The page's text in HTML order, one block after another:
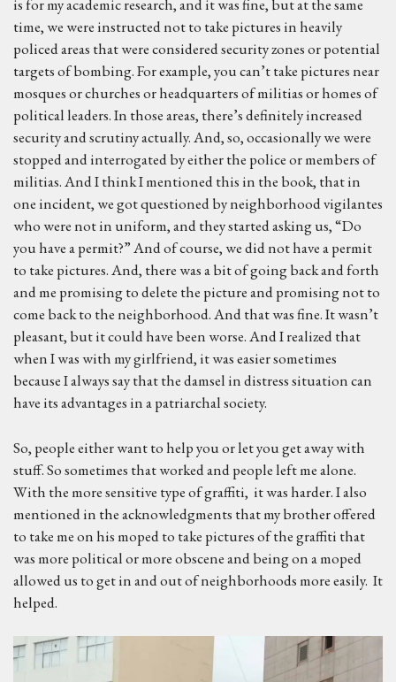
is for my academic research, and it was fine, but at the same
time, we were instructed not to take pictures in heavily
policed areas that were considered security zones or potential
targets of bombing. For example, you can’t take pictures near
mosques or churches or headquarters of militias or homes of
political leaders. In those areas, there’s definitely increased
security and scrutiny actually. And, so, occasionally we were
stopped and interrogated by either the police or members of
militias. And I think I mentioned this in the book, that in
one incident, we got questioned by neighborhood vigilantes
who were not in uniform, and they started asking us, “Do
you have a permit?” And of course, we did not have a permit
to take pictures. And, there was a bit of going back and forth
and me promising to delete the picture and promising not to
come back to the neighborhood. And that was fine. It wasn’t
pleasant, but it could have been worse. And I realized that
when I was with my girlfriend, it was easier sometimes
because I always say that the damsel in distress situation can
have its advantages in a patriarchal society.
So, people either want to help you or let you get away with
stuff. So sometimes that worked and people left me alone.
With the more sensitive type of graffiti, it was harder. I also
mentioned in the acknowledgments that my brother offered
to take me on his moped to take pictures of the graffiti that
was more political or more obscene and being on a moped
allowed us to get in and out of neighborhoods more easily. It
helped.